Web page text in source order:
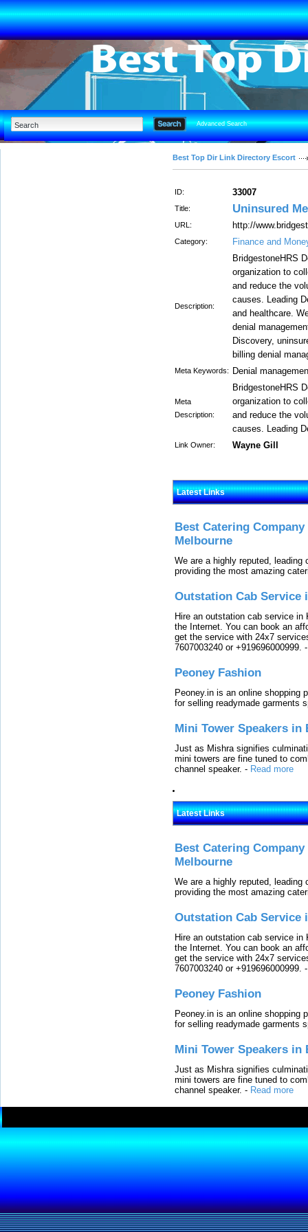
Advanced Search
Best Top Dir Link Directory Escort
ID: 33007
Title: Uninsured
URL: http://
Category: Finance and
Description:
BridgestoneHRS
organization to
and reduce the
causes. Leading
and healthcare.
denial
Discovery,
billing denial
Meta Keywords: Denial
Meta
Description:
BridgestoneHRS
organization to
and reduce the
causes. Leading
Link Owner: Wayne Gill
Latest Links
Best Catering
Melbourne
We are a highly reputed,
providing the most amazing
Outstation Cab Service
Hire an outstation cab service
the Internet. You can book an
get the service with 24x7
7607003240 or +919696000999.
Peoney Fashion
Peoney.in is an online shopping
for selling readymade garments
Mini Tower Speakers in
Just as Mishra signifies
mini towers are fine tuned to
channel speaker. - Read more
Latest Links
Best Catering
Melbourne
We are a highly reputed,
providing the most amazing
Outstation Cab Service
Hire an outstation cab service
the Internet. You can book an
get the service with 24x7
7607003240 or +919696000999.
Peoney Fashion
Peoney.in is an online shopping
for selling readymade garments
Mini Tower Speakers in
Just as Mishra signifies
mini towers are fine tuned to
channel speaker. - Read more